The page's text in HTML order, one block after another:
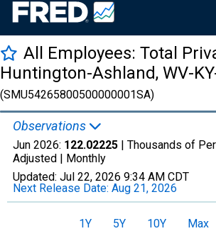
All Employees: Total
Huntington-Ashland, WV-
(SMU54265800500000001SA)
Observations
Jun 2026: 122.02225 | Thousands of
Adjusted | Monthly
Updated: Jul 22, 2026 9:34 AM CDT
Next Release Date: Aug 21, 2026
1Y 5Y 10Y Max